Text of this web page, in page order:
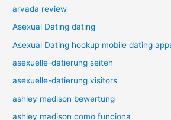
arvada review
Asexual Dating dating
Asexual Dating hookup mobile dating
asexuelle-datierung seiten
asexuelle-datierung visitors
ashley madison bewertung
ashley madison como funciona